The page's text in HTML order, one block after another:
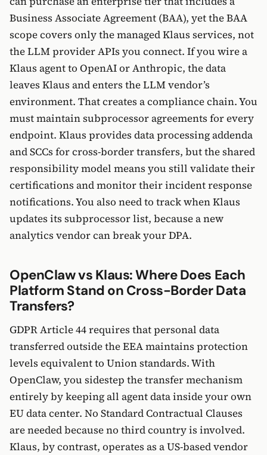
Business Associate Agreement (BAA), yet the BAA
scope covers only the managed Klaus services, not
the LLM provider APIs you connect. If you wire a
Klaus agent to OpenAI or Anthropic, the data
leaves Klaus and enters the LLM vendor’s
environment. That creates a compliance chain. You
must maintain subprocessor agreements for every
endpoint. Klaus provides data processing addenda
and SCCs for cross-border transfers, but the shared
responsibility model means you still validate their
certifications and monitor their incident response
notifications. You also need to track when Klaus
updates its subprocessor list, because a new
analytics vendor can break your DPA.
OpenClaw vs Klaus: Where Does Each
Platform Stand on Cross-Border Data
Transfers?
GDPR Article 44 requires that personal data
transferred outside the EEA maintains protection
levels equivalent to Union standards. With
OpenClaw, you sidestep the transfer mechanism
entirely by keeping all agent data inside your own
EU data center. No Standard Contractual Clauses
are needed because no third country is involved.
Klaus, by contrast, operates as a US-based vendor